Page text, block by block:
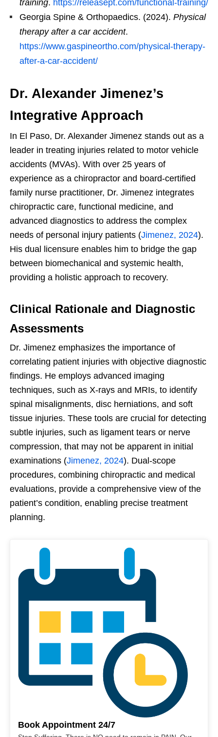
training. https://releasept.com/functional-training/
Georgia Spine & Orthopaedics. (2024). Physical
therapy after a car accident.
https://www.gaspineortho.com/physical-therapy-
after-a-car-accident/
Dr. Alexander Jimenez’s
Integrative Approach
In El Paso, Dr. Alexander Jimenez stands out as a
leader in treating injuries related to motor vehicle
accidents (MVAs). With over 25 years of
experience as a chiropractor and board-certified
family nurse practitioner, Dr. Jimenez integrates
chiropractic care, functional medicine, and
advanced diagnostics to address the complex
needs of personal injury patients (Jimenez, 2024).
His dual licensure enables him to bridge the gap
between biomechanical and systemic health,
providing a holistic approach to recovery.
Clinical Rationale and Diagnostic
Assessments
Dr. Jimenez emphasizes the importance of
correlating patient injuries with objective diagnostic
findings. He employs advanced imaging
techniques, such as X-rays and MRIs, to identify
spinal misalignments, disc herniations, and soft
tissue injuries. These tools are crucial for detecting
subtle injuries, such as ligament tears or nerve
compression, that may not be apparent in initial
examinations (Jimenez, 2024). Dual-scope
procedures, combining chiropractic and medical
evaluations, provide a comprehensive view of the
patient’s condition, enabling precise treatment
planning.
Book Appointment 24/7